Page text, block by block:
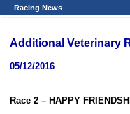
Racing News
Additional Veterinary
05/12/2016
Race 2 – HAPPY